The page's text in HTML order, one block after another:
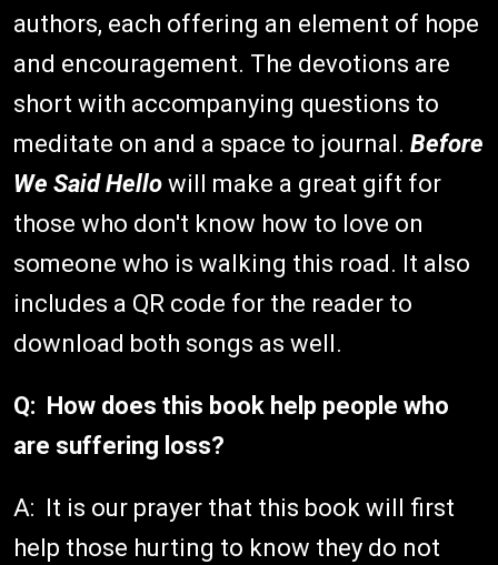
authors, each offering an element of hope
and encouragement. The devotions are
short with accompanying questions to
meditate on and a space to journal. Before
We Said Hello will make a great gift for
those who don't know how to love on
someone who is walking this road. It also
includes a QR code for the reader to
download both songs as well.
Q: How does this book help people who
are suffering loss?
A: It is our prayer that this book will first
help those hurting to know they do not